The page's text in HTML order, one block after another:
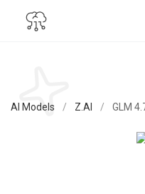
AI Models / Z.AI / GLM